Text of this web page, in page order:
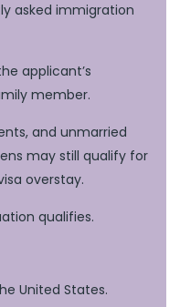
asked immigration
applicant’s
member.
and unmarried
may still qualify for
overstay.
qualifies.
United States.